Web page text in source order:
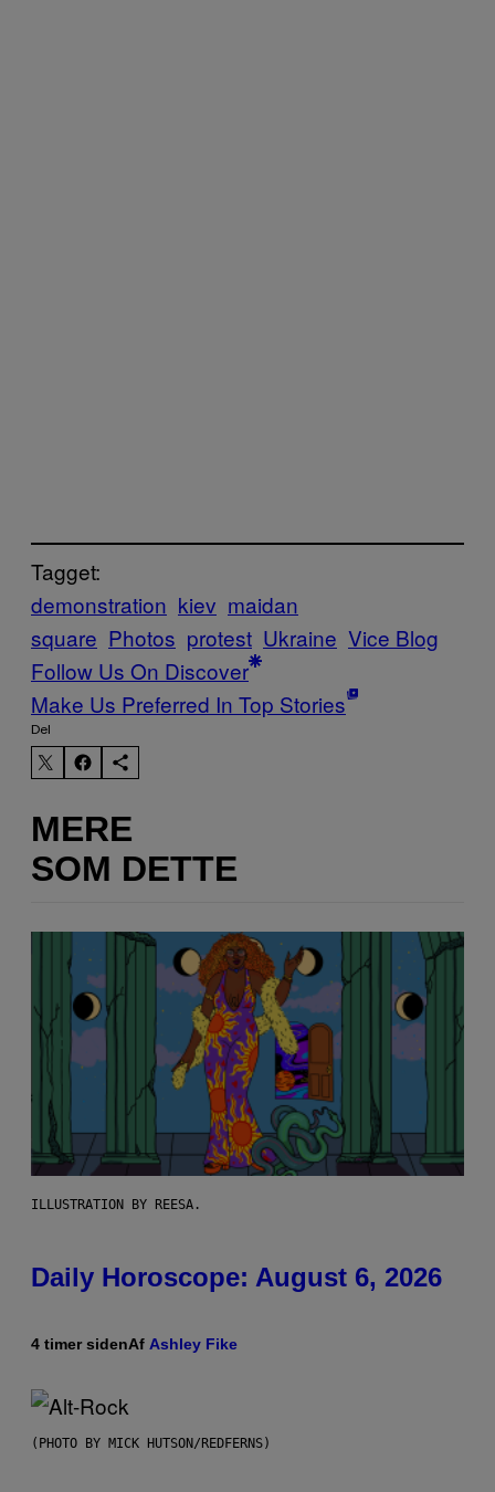
Tagget:
demonstration kiev maidan
square Photos protest Ukraine Vice Blog
Follow Us On Discover
Make Us Preferred In Top Stories
Del
MERE
SOM DETTE
ILLUSTRATION BY REESA.
Daily Horoscope: August 6, 2026
4 timer sidenAf Ashley Fike
(PHOTO BY MICK HUTSON/REDFERNS)